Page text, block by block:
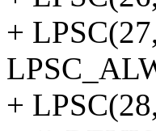
+
+